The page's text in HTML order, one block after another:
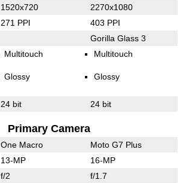
1520x720 2270x1080
271 PPI 403 PPI
Gorilla Glass 3
Multitouch
Glossy
Multitouch
Glossy
24 bit 24 bit
Primary Camera
One Macro Moto G7 Plus
13-MP 16-MP
f/2 f/1.7